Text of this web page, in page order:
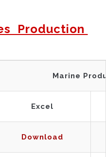
Production
Marine
Excel
Download